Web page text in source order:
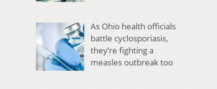
As Ohio health officials
battle cyclosporiasis,
they’re fighting a
measles outbreak too